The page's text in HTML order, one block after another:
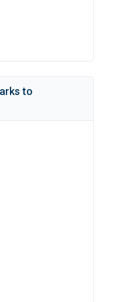
to